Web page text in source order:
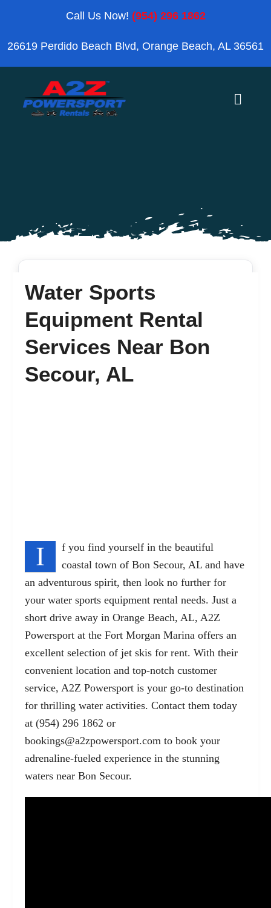
content
Call Us Now! (954) 296 1862
26619 Perdido Beach Blvd, Orange Beach, AL 36561
Toggle
Blog
Contact
Water Sports
Equipment Rental
Services Near Bon
Secour, AL
I
f you find yourself in the beautiful
coastal town of Bon Secour, AL and have
an adventurous spirit, then look no further for
your water sports equipment rental needs. Just a
short drive away in Orange Beach, AL, A2Z
Powersport at the Fort Morgan Marina offers an
excellent selection of jet skis for rent. With their
convenient location and top-notch customer
service, A2Z Powersport is your go-to destination
for thrilling water activities. Contact them today
at (954) 296 1862 or
bookings@a2zpowersport.com to book your
adrenaline-fueled experience in the stunning
waters near Bon Secour.